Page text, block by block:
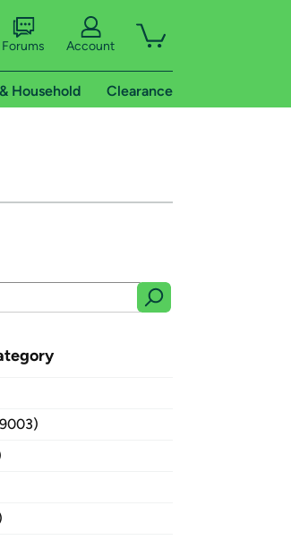
Forums Account
Household Clearance